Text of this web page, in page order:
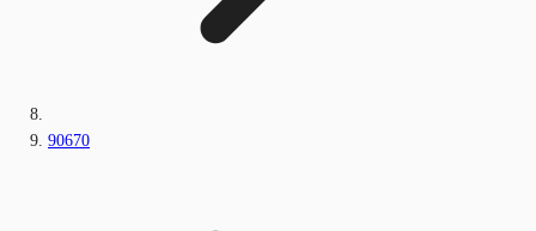
90670